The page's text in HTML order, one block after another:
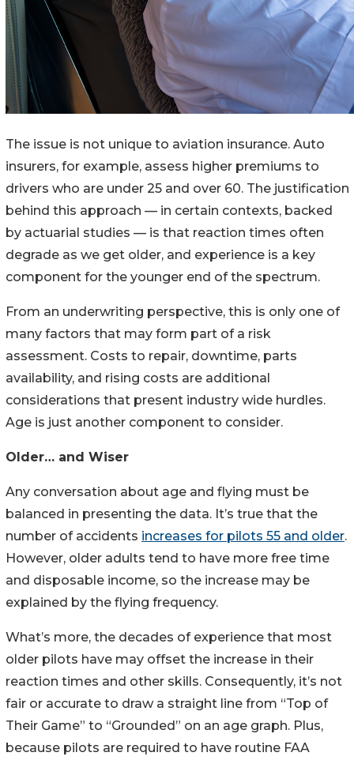
The issue is not unique to aviation insurance. Auto
insurers, for example, assess higher premiums to
drivers who are under 25 and over 60. The justification
behind this approach — in certain contexts, backed
by actuarial studies — is that reaction times often
degrade as we get older, and experience is a key
component for the younger end of the spectrum.
From an underwriting perspective, this is only one of
many factors that may form part of a risk
assessment. Costs to repair, downtime, parts
availability, and rising costs are additional
considerations that present industry wide hurdles.
Age is just another component to consider.
Older… and Wiser
Any conversation about age and flying must be
balanced in presenting the data. It’s true that the
number of accidents increases for pilots 55 and older.
However, older adults tend to have more free time
and disposable income, so the increase may be
explained by the flying frequency.
What’s more, the decades of experience that most
older pilots have may offset the increase in their
reaction times and other skills. Consequently, it’s not
fair or accurate to draw a straight line from “Top of
Their Game” to “Grounded” on an age graph. Plus,
because pilots are required to have routine FAA